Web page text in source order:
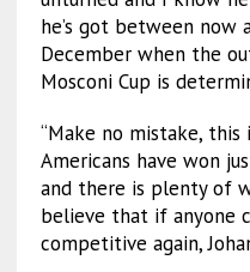
he’s got between
December when the
Mosconi Cup is
“Make no mistake, this
Americans have won
and there is plenty of
believe that if anyone
competitive again,